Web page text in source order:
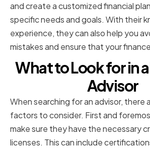
and create a customized financial
specific needs and goals. With their
experience, they can also help you
mistakes and ensure that your
What to Look for in
Advisor
When searching for an advisor, there
factors to consider. First and
make sure they have the necessary
licenses. This can include